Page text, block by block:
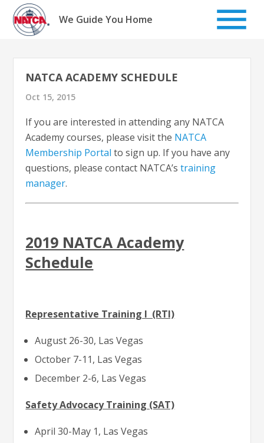
Skip
content
We Guide You Home
NATCA ACADEMY SCHEDULE
Oct 15, 2015
If you are interested in attending any NATCA
Academy courses, please visit the NATCA
Membership Portal to sign up. If you have any
questions, please contact NATCA’straining
manager.
2019 NATCA Academy
Schedule
Representative Training I (RTI)
August 26-30, Las Vegas
October 7-11, Las Vegas
December 2-6, Las Vegas
Safety Advocacy Training (SAT)
April 30-May 1, Las Vegas